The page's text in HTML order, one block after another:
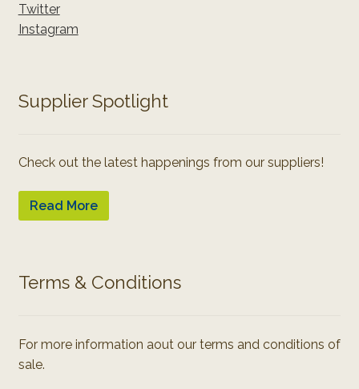
Twitter
Instagram
Supplier Spotlight
Check out the latest happenings from our suppliers!
Read More
Terms & Conditions
For more information aout our terms and conditions of
sale.